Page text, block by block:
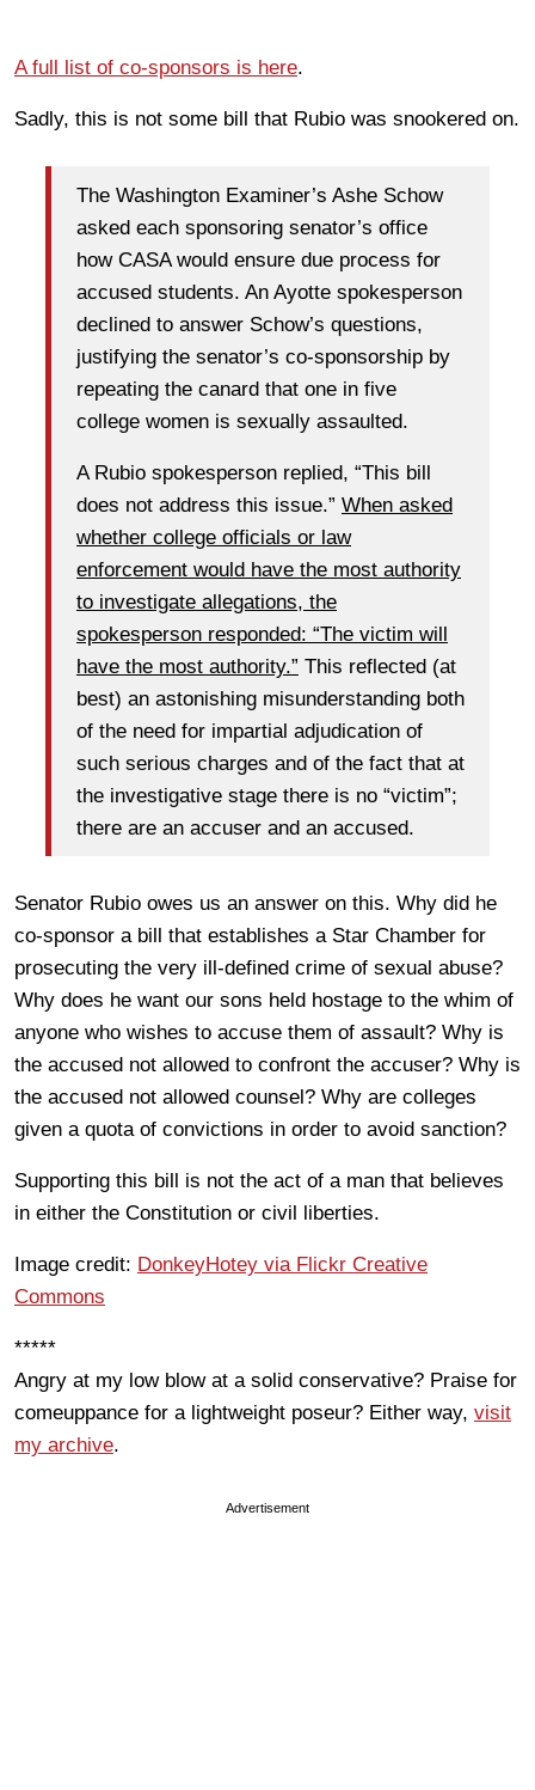
A full list of co-sponsors is here.
Sadly, this is not some bill that Rubio was snookered on.
The Washington Examiner’s Ashe Schow
asked each sponsoring senator’s office
how CASA would ensure due process for
accused students. An Ayotte spokesperson
declined to answer Schow’s questions,
justifying the senator’s co-sponsorship by
repeating the canard that one in five
college women is sexually assaulted.
A Rubio spokesperson replied, “This bill
does not address this issue.” When asked
whether college officials or law
enforcement would have the most authority
to investigate allegations, the
spokesperson responded: “The victim will
have the most authority.” This reflected (at
best) an astonishing misunderstanding both
of the need for impartial adjudication of
such serious charges and of the fact that at
the investigative stage there is no “victim”;
there are an accuser and an accused.
Senator Rubio owes us an answer on this. Why did he
co-sponsor a bill that establishes a Star Chamber for
prosecuting the very ill-defined crime of sexual abuse?
Why does he want our sons held hostage to the whim of
anyone who wishes to accuse them of assault? Why is
the accused not allowed to confront the accuser? Why is
the accused not allowed counsel? Why are colleges
given a quota of convictions in order to avoid sanction?
Supporting this bill is not the act of a man that believes
in either the Constitution or civil liberties.
Image credit: DonkeyHotey via Flickr Creative
Commons
*****
Angry at my low blow at a solid conservative? Praise for
comeuppance for a lightweight poseur? Either way, visit
my archive.
Advertisement